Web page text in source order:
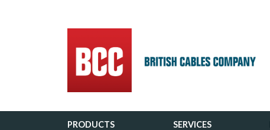
Main Navigation
PRODUCTS SERVICES